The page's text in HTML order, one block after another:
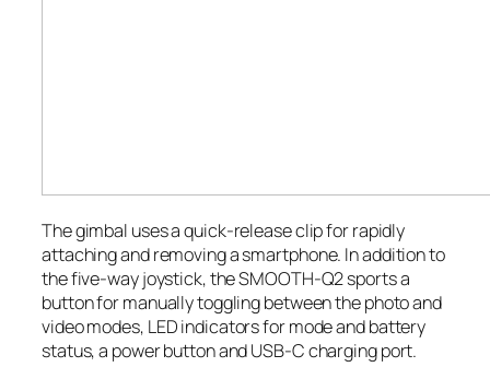
The gimbal uses a quick-release clip for rapidly
attaching and removing a smartphone. In addition to
the five-way joystick, the SMOOTH-Q2 sports a
button for manually toggling between the photo and
video modes, LED indicators for mode and battery
status, a power button and USB-C charging port.